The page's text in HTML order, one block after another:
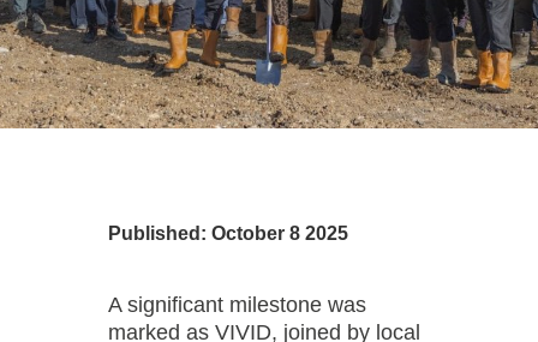
Published: October 8 2025
A significant milestone was
marked as VIVID, joined by local